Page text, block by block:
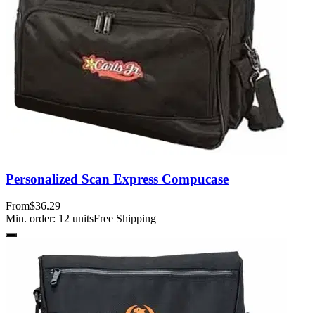
Personalized Scan Express Compucase
From$36.29
Min. order: 12 unitsFree Shipping